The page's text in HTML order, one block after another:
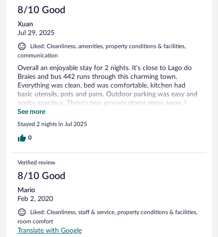
8/10 Good
Xuan
Jul 29, 2025
Liked: Cleanliness, amenities, property conditions & facilities,
communication
Overall an enjoyable stay for 2 nights. It’s close to Lago do
Braies and bus 442 runs through this charming town.
Everything was clean, bed was comfortable, kitchen had
basic utensils, pots and pans. Outdoor parking was easy and
pretty spacious. There’s two grocery stores steps away. I
wish they had more communication about the saunas
requiring you to be nude. This caught me by surprise since I
was looking forward to using the facilities after some long
hikes but ultimately I was uncomfortable. The “heated”
not entirely since I could hear the upstairs guests stomping
around.
See more
Stayed 2 nights in Jul 2025
0
Verified review
8/10 Good
Mario
Feb 2, 2020
Liked: Cleanliness, staff & service, property conditions & facilities,
room comfort
Translate with Google